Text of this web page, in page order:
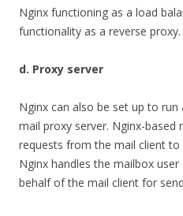
Nginx functioning as a load
functionality as a reverse proxy.
d. Proxy server
Nginx can also be set up to
mail proxy server. Nginx-based
requests from the mail client
Nginx handles the mailbox
behalf of the mail client for